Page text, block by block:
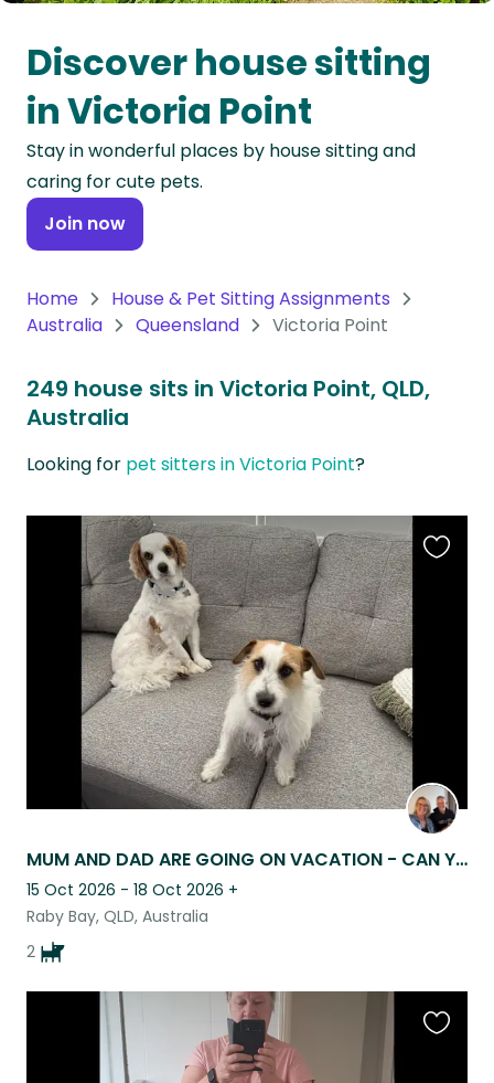
Oceania
Continent
South
America
Continent
Antarctica
Discover house sitting
in Victoria Point
Stay in wonderful places by house sitting and
caring for cute pets.
Join now
Home
House & Pet Sitting Assignments
Australia
Queensland Victoria Point
249 house sits in Victoria Point, QLD,
Australia
Looking for pet sitters in Victoria Point?
MUM AND DAD ARE GOING ON VACATION - CAN YOU COME AND LOOK AFTER US PLEASE
15 Oct 2026 - 18 Oct 2026 +
Raby Bay, QLD, Australia
2